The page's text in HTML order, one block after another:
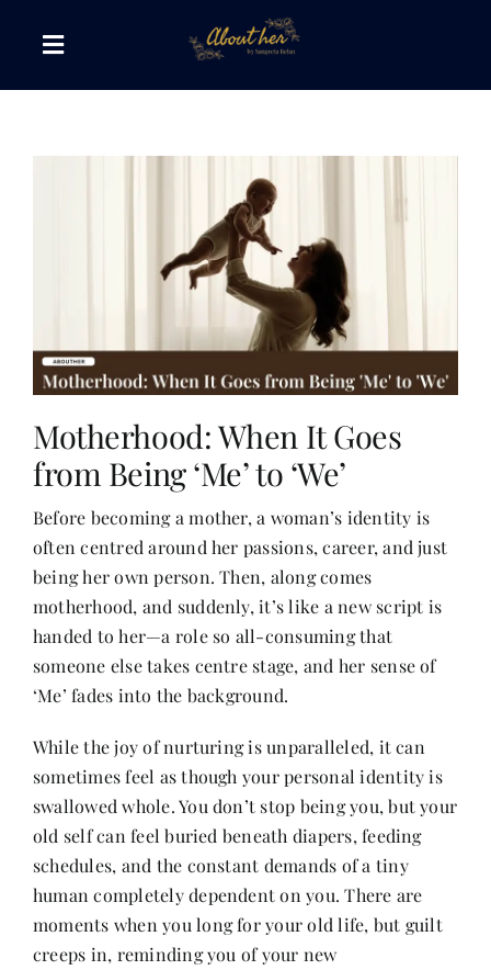
Toggle
Navigation
Canvas of Words
Journeys that Inspire
The Reading Corner
Style & Wellness
Her Money, Her Way
Expressions & Explorations
About Us
In The Spotlight
Write For Us
Media Kit
Motherhood: When It Goes
from Being ‘Me’ to ‘We’
Before becoming a mother, a woman’s identity is
often centred around her passions, career, and just
being her own person. Then, along comes
motherhood, and suddenly, it’s like a new script is
handed to her—a role so all-consuming that
someone else takes centre stage, and her sense of
‘Me’ fades into the background.
While the joy of nurturing is unparalleled, it can
sometimes feel as though your personal identity is
swallowed whole. You don’t stop being you, but your
old self can feel buried beneath diapers, feeding
schedules, and the constant demands of a tiny
human completely dependent on you. There are
moments when you long for your old life, but guilt
creeps in, reminding you of your new